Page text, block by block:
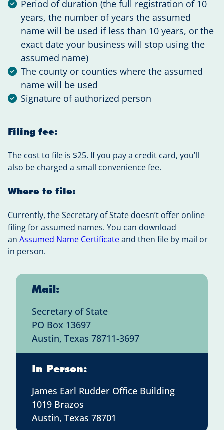
Period of duration (the full registration of 10
years, the number of years the assumed
name will be used if less than 10 years, or the
exact date your business will stop using the
assumed name)
The county or counties where the assumed
name will be used
Signature of authorized person
Filing fee:
The cost to file is $25. If you pay a credit card, you’ll
also be charged a small convenience fee.
Where to file:
Currently, the Secretary of State doesn’t offer online
filing for assumed names. You can download
an Assumed Name Certificateand then file by mail or
in person.
Mail:
Secretary of State
PO Box 13697
Austin, Texas 78711-3697
In Person:
James Earl Rudder Office Building
1019 Brazos
Austin, Texas 78701